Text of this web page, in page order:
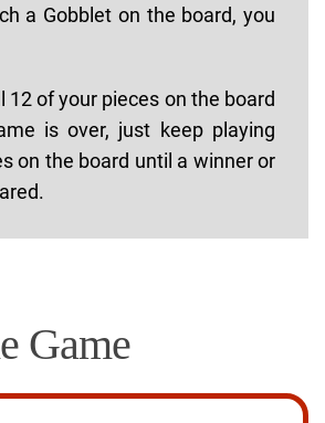
a Gobblet on the board, you
12 of your pieces on the board
is over, just keep playing
on the board until a winner or
Game